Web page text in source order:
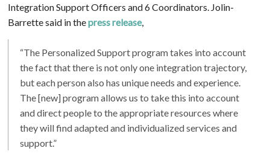
Integration Support Officers and 6 Coordinators. Jolin-
Barrette said in thepress release,
“The Personalized Support program takes into account
the fact that there is not only one integration trajectory,
but each person also has unique needs and experience.
The [new] program allows us to take this into account
and direct people to the appropriate resources where
they will find adapted and individualized services and
support.”